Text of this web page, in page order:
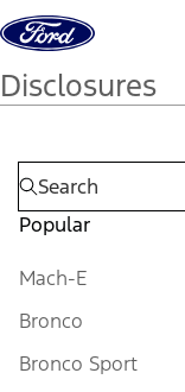
Skip to content
Disclosures
Popular
Mach-E
Bronco
Bronco Sport